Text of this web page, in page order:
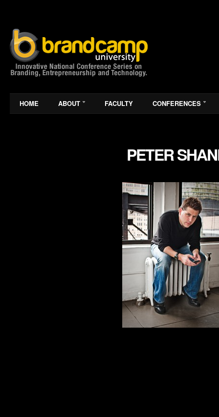
HOME ABOUT FACULTY CONFERENCES
PETER